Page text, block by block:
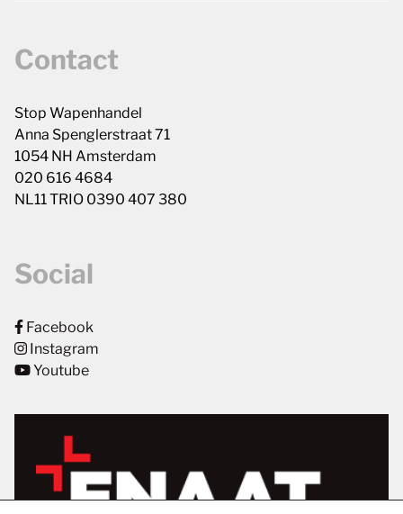
Contact
Stop Wapenhandel
Anna Spenglerstraat 71
1054 NH Amsterdam
020 616 4684
NL11 TRIO 0390 407 380
Social
Facebook
Instagram
Youtube